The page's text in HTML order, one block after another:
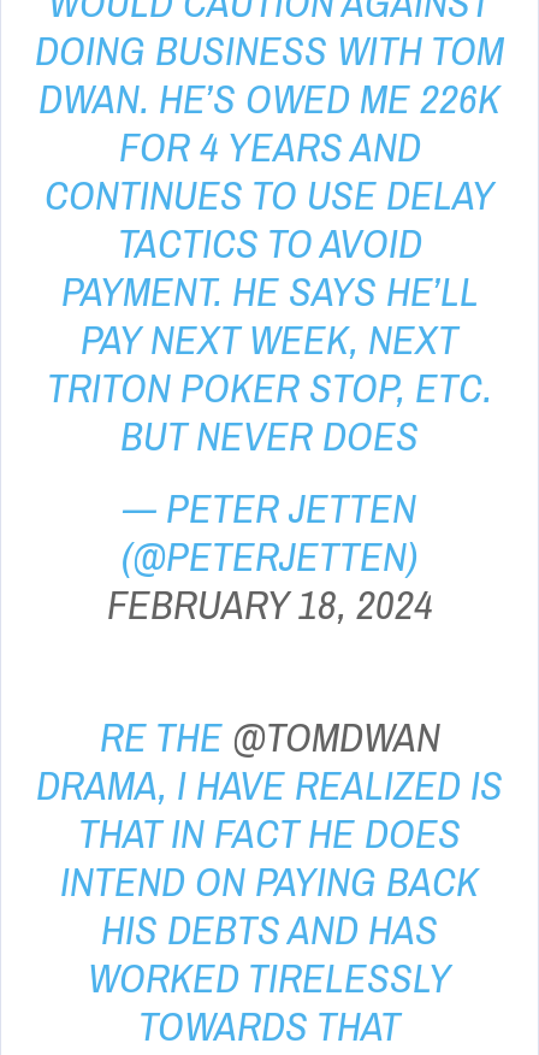
DOING BUSINESS WITH TOM
DWAN. HE’S OWED ME 226K
FOR 4 YEARS AND
CONTINUES TO USE DELAY
TACTICS TO AVOID
PAYMENT. HE SAYS HE’LL
PAY NEXT WEEK, NEXT
TRITON POKER STOP, ETC.
BUT NEVER DOES
— PETER JETTEN
(@PETERJETTEN)
FEBRUARY 18, 2024
RE THE @TOMDWAN
DRAMA, I HAVE REALIZED IS
THAT IN FACT HE DOES
INTEND ON PAYING BACK
HIS DEBTS AND HAS
WORKED TIRELESSLY
TOWARDS THAT